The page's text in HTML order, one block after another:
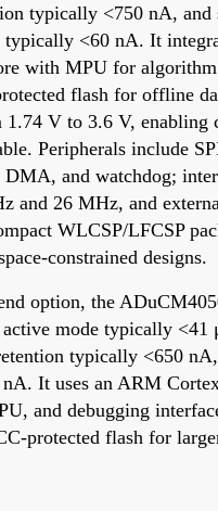
typically <750 nA, and
typically <60 nA. It
with MPU for algorithm
flash for offline
1.74 V to 3.6 V, enabling
Peripherals include
and watchdog;
and 26 MHz, and
WLCSP/LFCSP
constrained designs.
option, the
active mode typically <41
typically <650
It uses an ARM
and debugging
protected flash for